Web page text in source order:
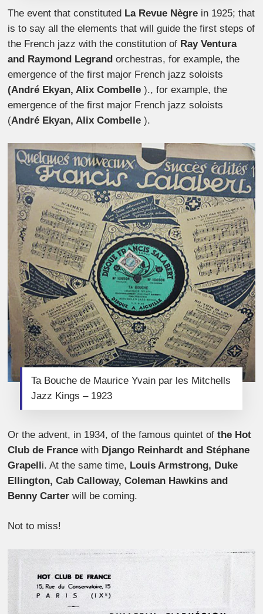
The event that constituted La Revue Nègre in 1925; that
is to say all the elements that will guide the first steps of
the French jazz with the constitution of Ray Ventura
and Raymond Legrand orchestras, for example, the
emergence of the first major French jazz soloists
(André Ekyan, Alix Combelle )., for example, the
emergence of the first major French jazz soloists
(André Ekyan, Alix Combelle ).
Ta Bouche de Maurice Yvain par les Mitchells
Jazz Kings – 1923
Or the advent, in 1934, of the famous quintet ofthe Hot
Club de France with Django Reinhardt and Stéphane
Grapelli. At the same time, Louis Armstrong, Duke
Ellington, Cab Calloway, Coleman Hawkins and
Benny Carter will be coming.
Not to miss!